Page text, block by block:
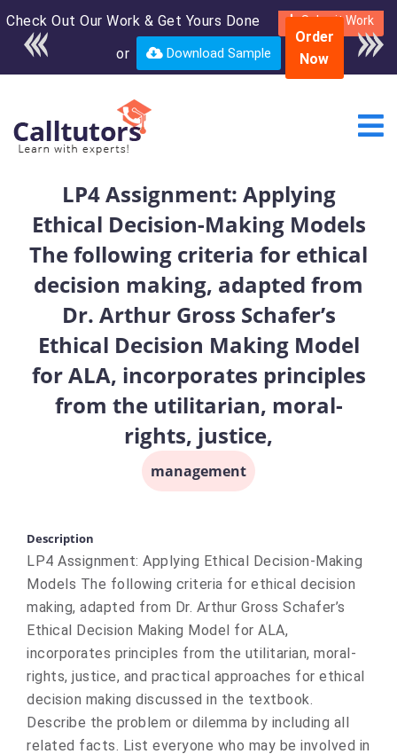
Check Out Our Work & Get Yours Done Submit Work
or Download Sample
Enroll in the complete
course for only $250
USD*
Order
Now
LP4 Assignment: Applying
Ethical Decision-Making Models
The following criteria for ethical
decision making, adapted from
Dr. Arthur Gross Schafer’s
Ethical Decision Making Model
for ALA, incorporates principles
from the utilitarian, moral-
rights, justice,
management
Description
LP4 Assignment: Applying Ethical Decision-Making
Models The following criteria for ethical decision
making, adapted from Dr. Arthur Gross Schafer’s
Ethical Decision Making Model for ALA,
incorporates principles from the utilitarian, moral-
rights, justice, and practical approaches for ethical
decision making discussed in the textbook.
Describe the problem or dilemma by including all
related facts. List everyone who may be involved in